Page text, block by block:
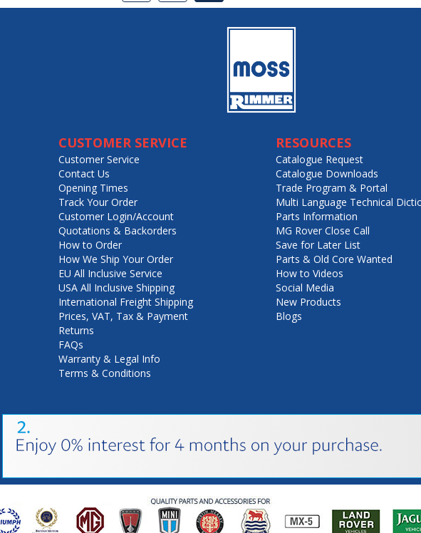
CUSTOMER SERVICE
Customer Service
Contact Us
Opening Times
Track Your Order
Customer Login/Account
Quotations & Backorders
How to Order
How We Ship Your Order
EU All Inclusive Service
USA All Inclusive Shipping
International Freight Shipping
Prices, VAT, Tax & Payment
Returns
FAQs
Warranty & Legal Info
Terms & Conditions
RESOURCES
Catalogue Request
Catalogue Downloads
Trade Program & Portal
Multi Language Technical
Parts Information
MG Rover Close Call
Save for Later List
Parts & Old Core Wanted
How to Videos
Social Media
New Products
Blogs